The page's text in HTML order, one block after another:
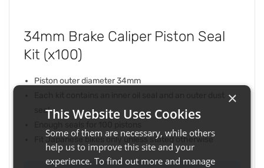
34mm Brake Caliper Piston Seal
Kit (x100)
Piston outer diameter 34mm
seal
Fit Japanese bikes only unless stated otherwise
×
This Website Uses Cookies
Some of them are necessary, while others
help us to improve this site and your
experience. To find out more and manage